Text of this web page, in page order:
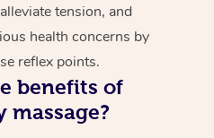
tension, and
health concerns by
reflex points.
benefits of
massage?